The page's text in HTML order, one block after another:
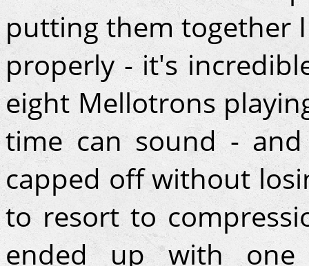
putting them together
properly - it's
eight Mellotrons
time can sound -
capped off without
to resort to
ended up with